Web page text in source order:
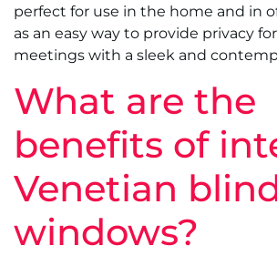
perfect for use in the home and in
as an easy way to provide privacy
meetings with a sleek and
What are the
benefits of
Venetian
windows?